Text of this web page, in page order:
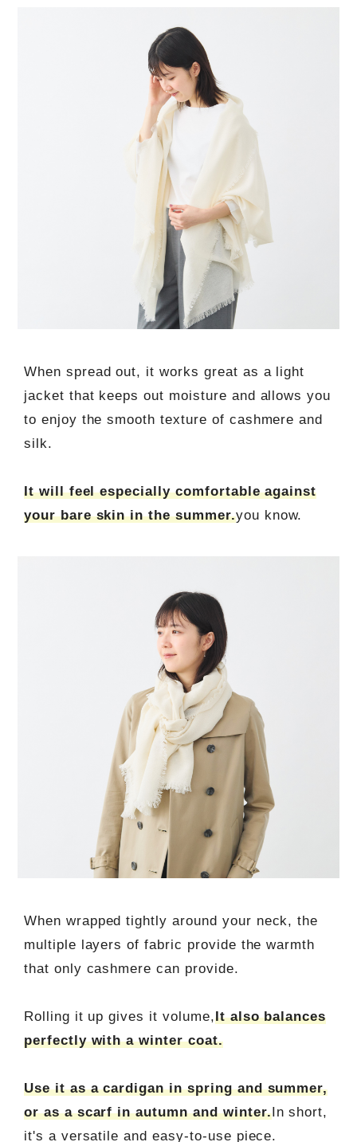
When spread out, it works great as a light
jacket that keeps out moisture and allows you
to enjoy the smooth texture of cashmere and
silk.
It will feel especially comfortable against
your bare skin in the summer.you know.
When wrapped tightly around your neck, the
multiple layers of fabric provide the warmth
that only cashmere can provide.
Rolling it up gives it volume,It also balances
perfectly with a winter coat.
Use it as a cardigan in spring and summer,
or as a scarf in autumn and winter.In short,
it's a versatile and easy-to-use piece.